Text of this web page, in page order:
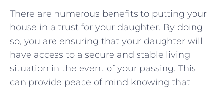
There are ‍numerous benefits to ⁢putting your⁣
house in a⁤ trust for your daughter. By doing
so, you are ensuring⁢ that your‍ daughter‍ will
have access to​ a​ secure⁤ and stable living
situation in⁣ the event of your ⁤passing. This
can⁤ provide peace of mind​ knowing⁢ that